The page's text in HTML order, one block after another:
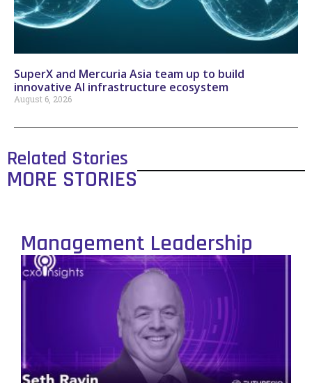
SuperX and Mercuria Asia team up to build
innovative AI infrastructure ecosystem
August 6, 2026
Related Stories
MORE STORIES
Management Leadership